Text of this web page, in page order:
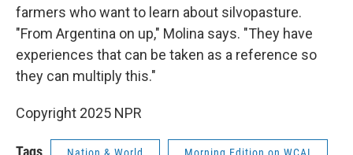
farmers who want to learn about silvopasture.
"From Argentina on up," Molina says. "They have
experiences that can be taken as a reference so
they can multiply this."
Copyright 2025 NPR
Tags